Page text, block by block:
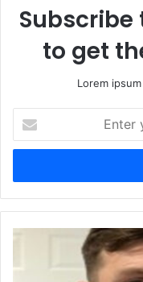
to get
Lorem
your
Email